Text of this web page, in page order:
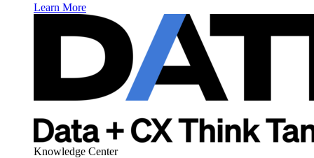
Learn More
Knowledge Center